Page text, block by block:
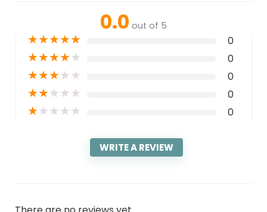
0.0 out of 5
★★★★★ 0
★★★★★ 0
★★★★★ 0
★★★★★ 0
★★★★★ 0
WRITE A REVIEW